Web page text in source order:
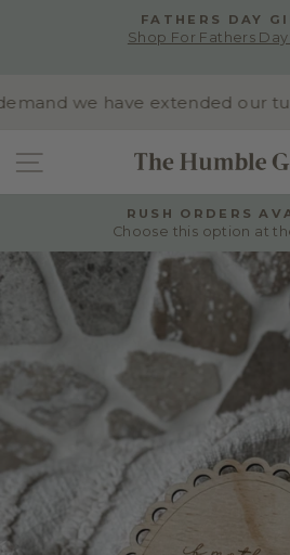
ALL PRODUCTS CAN BE
WORDING, FONTS &
we have extended our
SITE NAVIGATION
RUSH ORDERS
Choose this option at